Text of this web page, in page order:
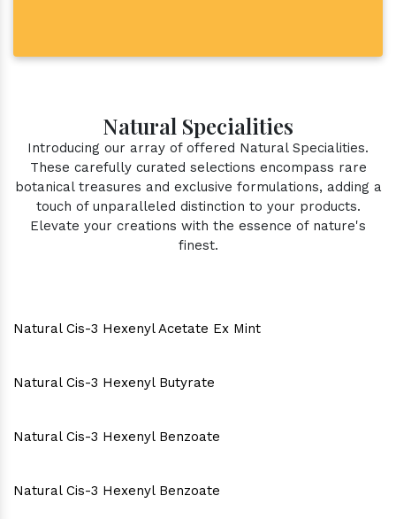
Natural Specialities
Introducing our array of offered Natural Specialities.
These carefully curated selections encompass rare
botanical treasures and exclusive formulations, adding a
touch of unparalleled distinction to your products.
Elevate your creations with the essence of nature's
finest.
Natural Cis-3 Hexenyl Acetate Ex Mint
Natural Cis-3 Hexenyl Butyrate
Natural Cis-3 Hexenyl Benzoate
Natural Cis-3 Hexenyl Benzoate